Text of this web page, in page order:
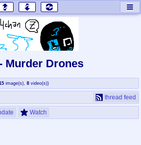
General Discussion
cog
Traditional & Video Gaming
Murder Drones
image(s) 8 video(s))
thread feed
Watch